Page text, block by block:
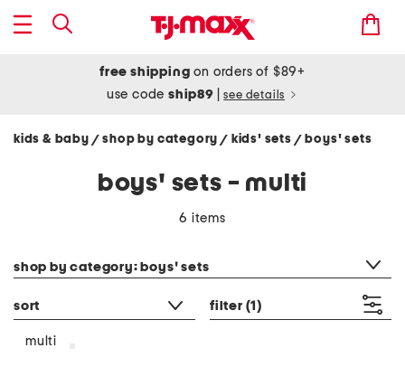
free shipping on orders of $89+
use codeship89 see details
kids & baby / shop by category/ kids' sets / boys' sets
boys' sets - multi
6 items
shop by category: boys' sets
sort filter (1)
multi